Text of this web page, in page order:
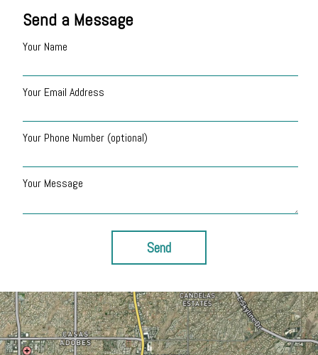
Send a Message
Your Name
Your Email Address
Your Phone Number (optional)
Your Message
Send